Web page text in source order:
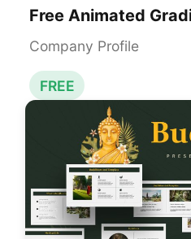
Company Profile
FREE